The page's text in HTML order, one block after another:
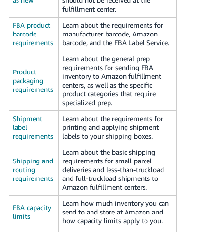
हिंदी
- IN
- TH
- IN
Tiếng
Việt -
Deutsch
- DE
Português
- BR
Log
in
Sign
up
fulfillment center.
FBA product
barcode
requirements
Learn about the requirements for
manufacturer barcode, Amazon
barcode, and the FBA Label Service.
Product
packaging
requirements
Learn about the general prep
requirements for sending FBA
inventory to Amazon fulfillment
centers, as well as the specific
product categories that require
specialized prep.
Shipment
label
requirements
Learn about the requirements for
printing and applying shipment
labels to your shipping boxes.
Shipping and
routing
requirements
Learn about the basic shipping
requirements for small parcel
deliveries and less-than-truckload
and full-truckload shipments to
Amazon fulfillment centers.
FBA capacity
limits
Learn how much inventory you can
send to and store at Amazon and
how capacity limits apply to you.